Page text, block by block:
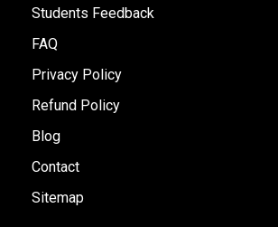
Students Feedback
FAQ
Privacy Policy
Refund Policy
Blog
Contact
Sitemap